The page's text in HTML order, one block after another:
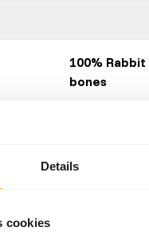
Details
cookies
100%
bones